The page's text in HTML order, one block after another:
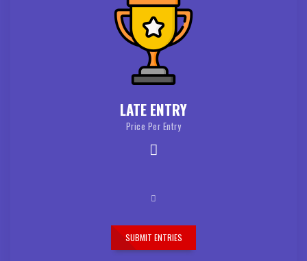
LATE ENTRY
Price Per Entry
SUBMIT ENTRIES